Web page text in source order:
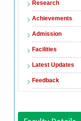
Research
Achievements
Admission
Facilities
Latest Updates
Feedback